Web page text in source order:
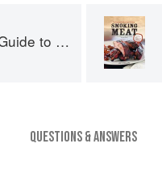
Barbecue
QUESTIONS & ANSWERS